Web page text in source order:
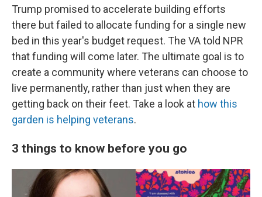
Trump promised to accelerate building efforts
there but failed to allocate funding for a single new
bed in this year's budget request. The VA told NPR
that funding will come later. The ultimate goal is to
create a community where veterans can choose to
live permanently, rather than just when they are
getting back on their feet. Take a look at how this
garden is helping veterans.
3 things to know before you go